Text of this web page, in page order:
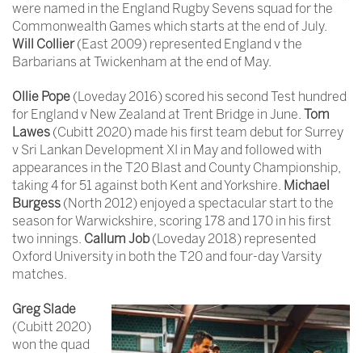
were named in the England Rugby Sevens squad for the
Commonwealth Games which starts at the end of July.
Will Collier(East 2009) represented England v the
Barbarians at Twickenham at the end of May.
Ollie Pope (Loveday 2016) scored his second Test hundred
for England v New Zealand at Trent Bridge in June. Tom
Lawes (Cubitt 2020) made his first team debut for Surrey
v Sri Lankan Development XI in May and followed with
appearances in the T20 Blast and County Championship,
taking 4 for 51 against both Kent and Yorkshire. Michael
Burgess (North 2012) enjoyed a spectacular start to the
season for Warwickshire, scoring 178 and 170 in his first
two innings. Callum Job (Loveday 2018) represented
Oxford University in both the T20 and four-day Varsity
matches.
Greg Slade
(Cubitt 2020)
won the quad